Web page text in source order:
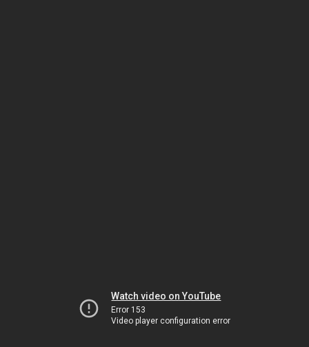
Watch video on YouTube
Error 153
Video player configuration error